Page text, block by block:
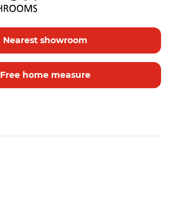
Nearest showroom
Free home measure